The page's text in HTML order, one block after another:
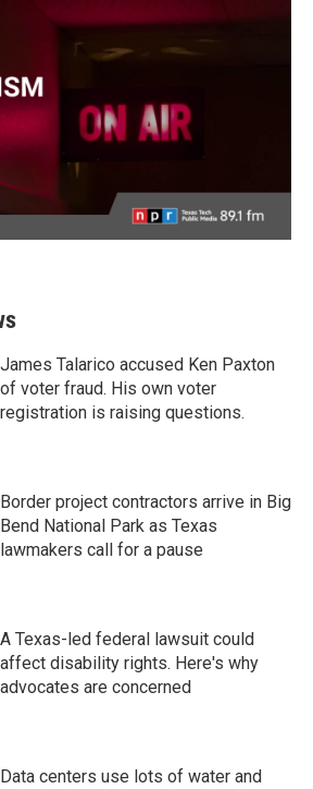
James Talarico accused Ken Paxton
of voter fraud. His own voter
registration is raising questions.
Border project contractors arrive in Big
Bend National Park as Texas
lawmakers call for a pause
A Texas-led federal lawsuit could
affect disability rights. Here's why
advocates are concerned
Data centers use lots of water and